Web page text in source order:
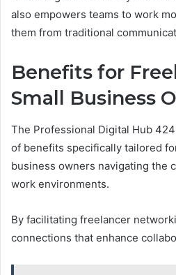
also empowers teams to work
them from traditional
Benefits for
Small Business
The Professional Digital Hub
of benefits specifically tailored
business owners navigating the
work environments.
By facilitating freelancer
connections that enhance